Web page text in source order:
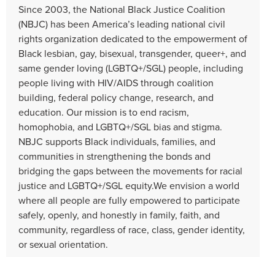
Since 2003, the National Black Justice Coalition
(NBJC) has been America’s leading national civil
rights organization dedicated to the empowerment of
Black lesbian, gay, bisexual, transgender, queer+, and
same gender loving (LGBTQ+/SGL) people, including
people living with HIV/AIDS through coalition
building, federal policy change, research, and
education. Our mission is to end racism,
homophobia, and LGBTQ+/SGL bias and stigma.
NBJC supports Black individuals, families, and
communities in strengthening the bonds and
bridging the gaps between the movements for racial
justice and LGBTQ+/SGL equity.We envision a world
where all people are fully empowered to participate
safely, openly, and honestly in family, faith, and
community, regardless of race, class, gender identity,
or sexual orientation.